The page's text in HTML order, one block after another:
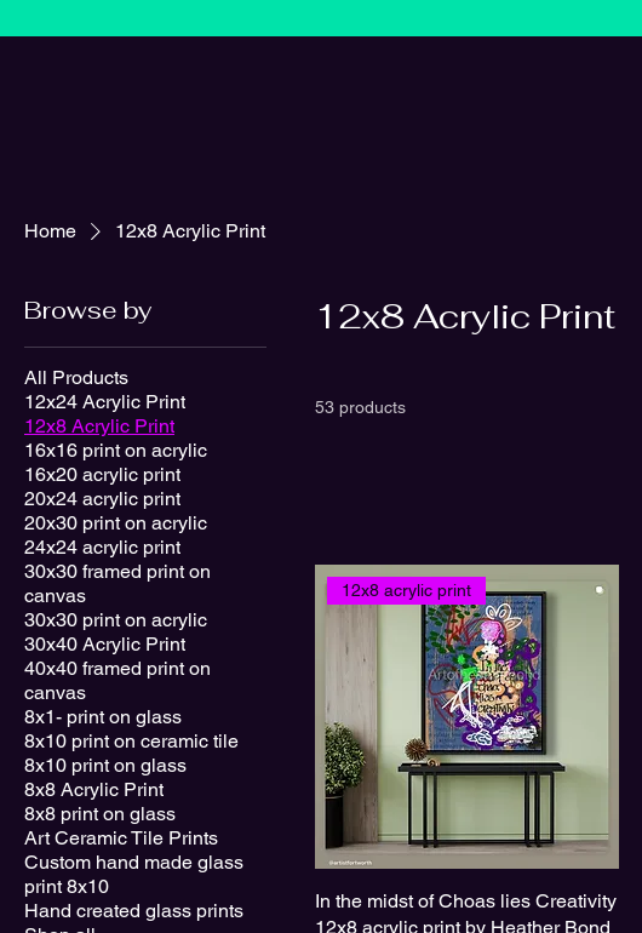
Home 12x8 Acrylic Print
Browse by
All Products
12x24 Acrylic Print
12x8 Acrylic Print
16x16 print on acrylic
16x20 acrylic print
20x24 acrylic print
20x30 print on acrylic
24x24 acrylic print
30x30 framed print on
canvas
30x30 print on acrylic
30x40 Acrylic Print
40x40 framed print on
canvas
8x1- print on glass
8x10 print on ceramic tile
8x10 print on glass
8x8 Acrylic Print
8x8 print on glass
Art Ceramic Tile Prints
Custom hand made glass
print 8x10
Hand created glass prints
12x8 Acrylic Print
53 products
12x8 acrylic print
In the midst of Choas lies Creativity
12x8 acrylic print by Heather Bond